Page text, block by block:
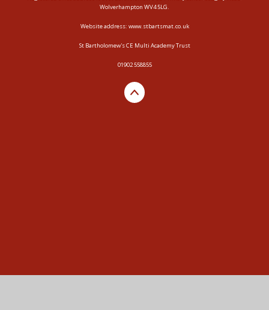
Wolverhampton WV4 5LG.
Website address: www.stbartsmat.co.uk
St Bartholomew's CE Multi Academy Trust
01902 558855